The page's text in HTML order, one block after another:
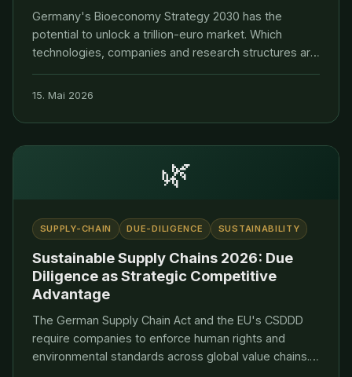
Germany's Bioeconomy Strategy 2030 has the
potential to unlock a trillion-euro market. Which
technologies, companies and research structures are
15. Mai 2026
🌿
SUPPLY-CHAIN DUE-DILIGENCE SUSTAINABILITY
Sustainable Supply Chains 2026: Due
Diligence as Strategic Competitive
Advantage
The German Supply Chain Act and the EU's CSDDD
require companies to enforce human rights and
environmental standards across global value chains.